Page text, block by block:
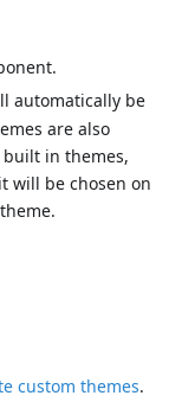
automatically be
are also
in themes,
will be chosen on
custom themes.